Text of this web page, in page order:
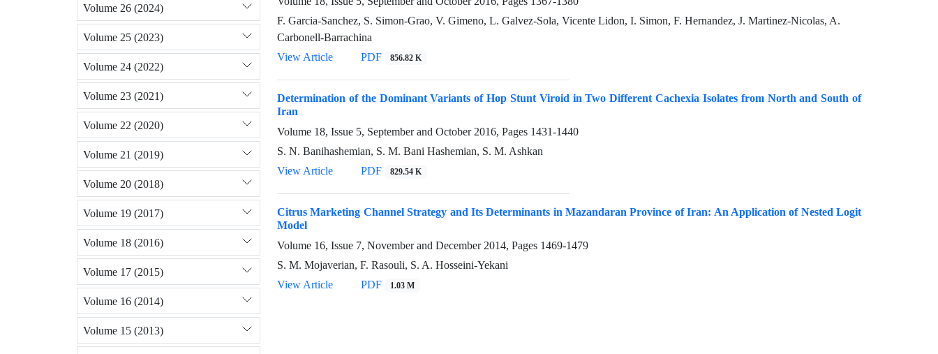
F. Garcia-Sanchez, S. Simon-Grao, V. Gimeno, L. Galvez-Sola, Vicente Lidon, I. Simon, F. Hernandez, J. Martinez-Nicolas, A.
Carbonell-Barrachina
View Article
PDF 856.82 K
Determination of the Dominant Variants of Hop Stunt Viroid in Two Different Cachexia Isolates from North and South of
Iran
Volume 18, Issue 5, September and October 2016, Pages 1431-1440
S. N. Banihashemian, S. M. Bani Hashemian, S. M. Ashkan
View Article
PDF 829.54 K
Citrus Marketing Channel Strategy and Its Determinants in Mazandaran Province of Iran: An Application of Nested Logit
Model
Volume 16, Issue 7, November and December 2014, Pages 1469-1479
S. M. Mojaverian, F. Rasouli, S. A. Hosseini-Yekani
View Article
PDF 1.03 M
Volume 26 (2024)
Volume 25 (2023)
Volume 24 (2022)
Volume 23 (2021)
Volume 22 (2020)
Volume 21 (2019)
Volume 20 (2018)
Volume 19 (2017)
Volume 18 (2016)
Volume 17 (2015)
Volume 16 (2014)
Volume 15 (2013)